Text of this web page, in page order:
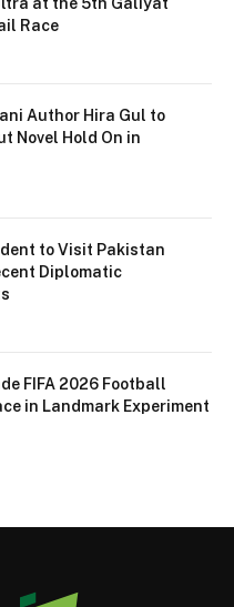
at the 5th Galiyat
Race
Author Hira Gul to
Novel Hold On in
to Visit Pakistan
Diplomatic
FIFA 2026 Football
in Landmark Experiment